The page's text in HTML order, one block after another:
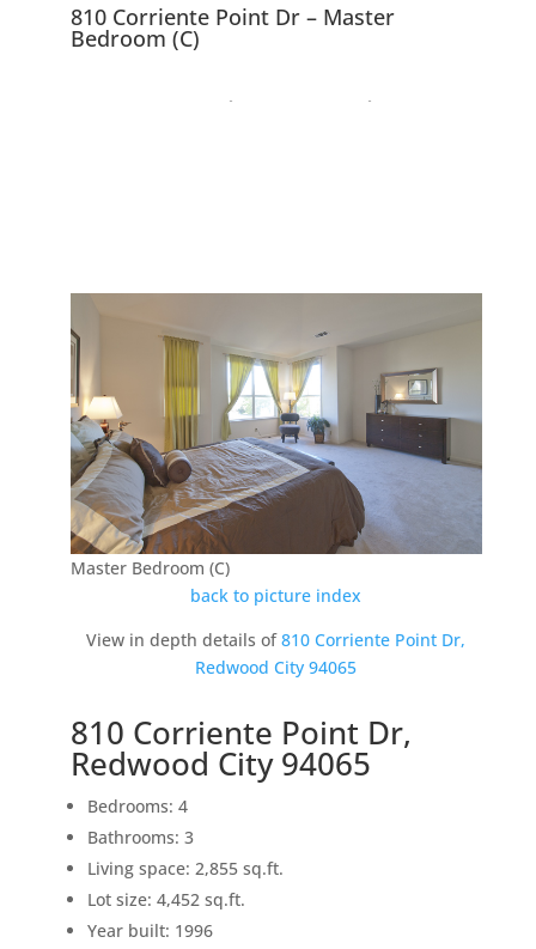
810 Corriente Point Dr – Master
Bedroom (C)
810 Corriente Point Dr,
Master Bedroom (C)
back to picture index
View in depth details of810 Corriente Point Dr,
Redwood City 94065
810 Corriente Point Dr,
Redwood City 94065
Bedrooms: 4
Bathrooms: 3
Living space: 2,855 sq.ft.
Lot size: 4,452 sq.ft.
Year built: 1996